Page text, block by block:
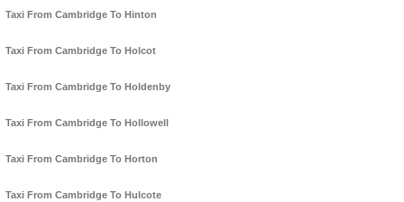
Taxi From Cambridge To Hinton
Taxi From Cambridge To Holcot
Taxi From Cambridge To Holdenby
Taxi From Cambridge To Hollowell
Taxi From Cambridge To Horton
Taxi From Cambridge To Hulcote